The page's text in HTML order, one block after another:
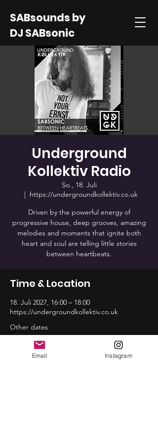
SABsounds by
DJ SABsonic
Underground
Kollektiv Radio
So., 18. Juli
  |
https://undergroundkollektiv.co.uk
Driven by the powerful energy of
progressive house, deep grooves, amazing
melodies and moments that ignite both
heart and soul are telling little stories
between heartbeats.
Time & Location
18. Juli 2027, 16:00 – 18:00
https://undergroundkollektiv.co.uk
Other dates
Email Instagram